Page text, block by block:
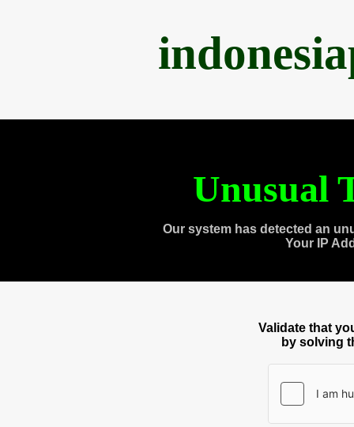
Unusual
Our system has detected an
Your IP
Validate that
by solving